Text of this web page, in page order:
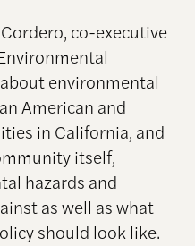
co-executive
environmental
American and
in California, and
itself,
hazards and
as well as what
should look like.